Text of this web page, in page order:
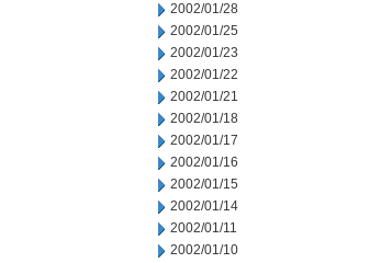
2002/01/28
2002/01/25
2002/01/23
2002/01/22
2002/01/21
2002/01/18
2002/01/17
2002/01/16
2002/01/15
2002/01/14
2002/01/11
2002/01/10